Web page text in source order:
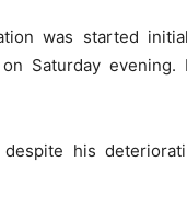
was started
Saturday
his